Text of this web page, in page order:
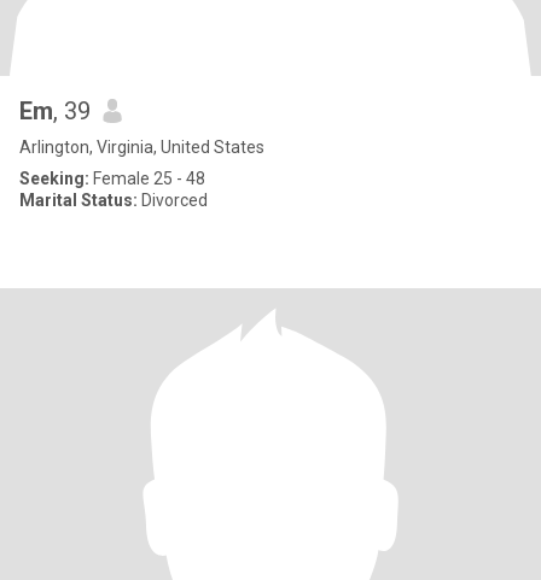
Em, 39
Arlington, Virginia, United States
Seeking: Female 25 - 48
Marital Status: Divorced